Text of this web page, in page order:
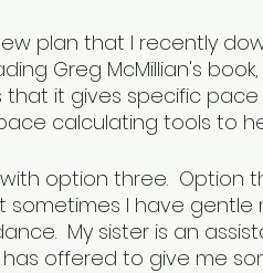
plan that I recently
Greg McMillian's book,
that it gives specific
calculating tools to
option three.  Option
sometimes I have gentle
My sister is an
offered to give me